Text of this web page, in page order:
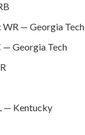
WR — Georgia Tech
— Georgia Tech
— Kentucky